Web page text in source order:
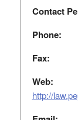
Contact
Phone:
Fax:
Web:
http://